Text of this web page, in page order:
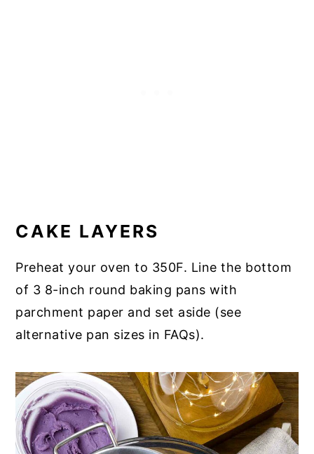
CAKE LAYERS
Preheat your oven to 350F. Line the bottom
of 3 8-inch round baking pans with
parchment paper and set aside (see
alternative pan sizes in FAQs).